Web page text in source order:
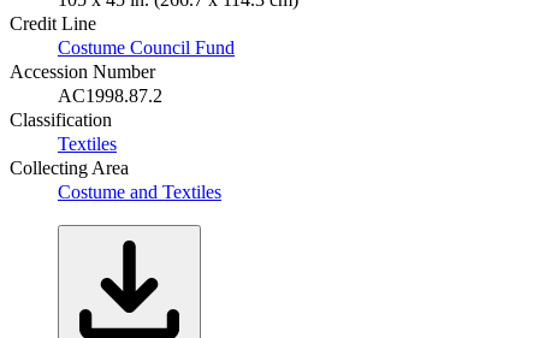
Credit Line
Costume Council Fund
Accession Number
AC1998.87.2
Classification
Textiles
Collecting Area
Costume and Textiles